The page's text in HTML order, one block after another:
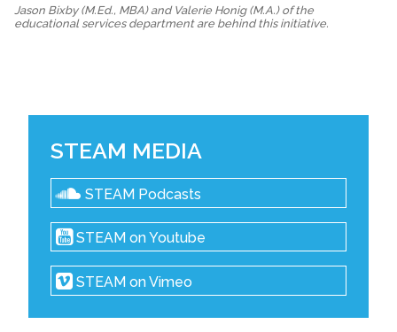
Jason Bixby (M.Ed., MBA) and Valerie Honig (M.A.) of the
educational services department are behind this initiative.
STEAM MEDIA
STEAM Podcasts
STEAM on Youtube
STEAM on Vimeo